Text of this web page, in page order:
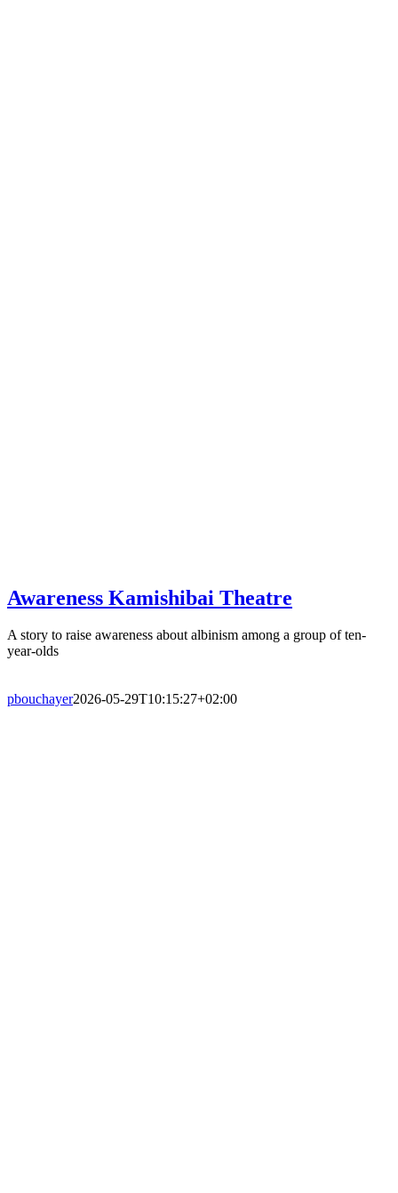
Awareness Kamishibai Theatre
A story to raise awareness about albinism among a group of ten-
year-olds
pbouchayer2026-05-29T10:15:27+02:00